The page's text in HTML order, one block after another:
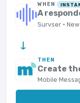
WHEN
A
Survser ·
→
THEN
Create
Mobile